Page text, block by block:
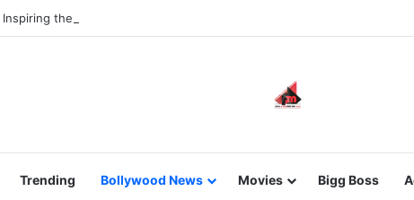
Inspiring the new-gen with her journey in fashion, meet Jaya Thakur.
Trending Bollywood News Movies Bigg Boss